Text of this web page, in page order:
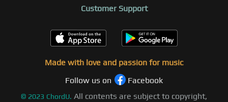
Customer Support
Made with love and passion for music
Follow us on
Facebook
© 2023 ChordU. All contents are subject to copyright,